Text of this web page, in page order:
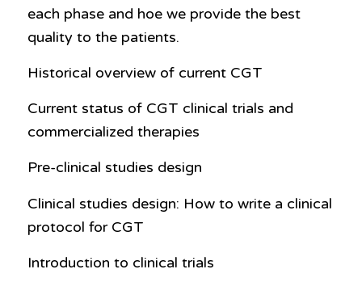
each phase and hoe we provide the best
quality to the patients.
Historical overview of current CGT
Current status of CGT clinical trials and
commercialized therapies
Pre-clinical studies design
Clinical studies design: How to write a clinical
protocol for CGT
Introduction to clinical trials